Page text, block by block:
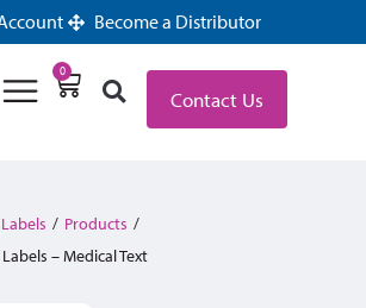
Become a Distributor
0
Contact Us
/ Products /
– Medical Text